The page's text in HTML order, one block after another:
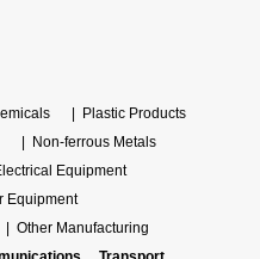
Plastic Products
Non-ferrous Metals
Equipment
Equipment
Other Manufacturing